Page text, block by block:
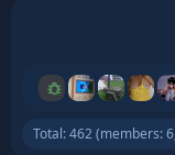
Total: 462 (members: